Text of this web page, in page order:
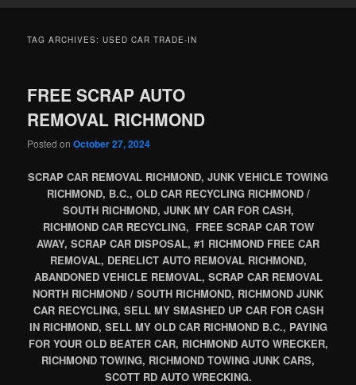
TAG ARCHIVES:USED CAR TRADE-IN
FREE SCRAP AUTO
REMOVAL RICHMOND
Posted onOctober 27, 2024
SCRAP CAR REMOVAL RICHMOND, JUNK VEHICLE TOWING
RICHMOND, B.C., OLD CAR RECYCLING RICHMOND /
SOUTH RICHMOND, JUNK MY CAR FOR CASH,
RICHMOND CAR RECYCLING, FREE SCRAP CAR TOW
AWAY, SCRAP CAR DISPOSAL, #1 RICHMOND FREE CAR
REMOVAL, DERELICT AUTO REMOVAL RICHMOND,
ABANDONED VEHICLE REMOVAL, SCRAP CAR REMOVAL
NORTH RICHMOND / SOUTH RICHMOND, RICHMOND JUNK
CAR RECYCLING, SELL MY SMASHED UP CAR FOR CASH
IN RICHMOND, SELL MY OLD CAR RICHMOND B.C., PAYING
FOR YOUR OLD BEATER CAR, RICHMOND AUTO WRECKER,
RICHMOND TOWING, RICHMOND TOWING JUNK CARS,
SCOTT RD AUTO WRECKING.